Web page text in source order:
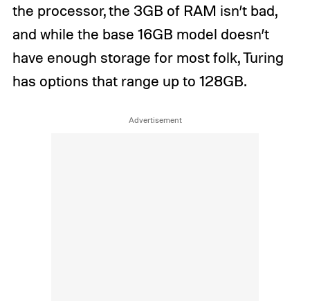
the processor, the 3GB of RAM isn’t bad,
and while the base 16GB model doesn’t
have enough storage for most folk, Turing
has options that range up to 128GB.